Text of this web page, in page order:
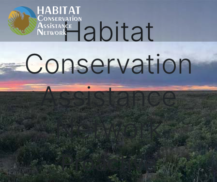
Habitat
Conservation
Assistance
Network
Proactive